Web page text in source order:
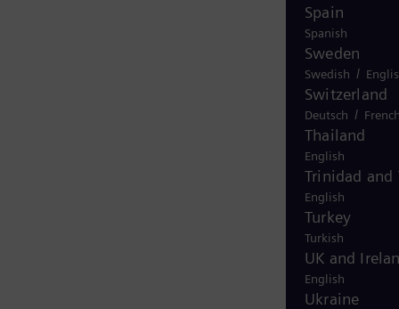
Spain
Spanish
Sweden
Swedish /
Switzerland
Deutsch /
Thailand
English
Trinidad and
English
Turkey
Turkish
UK and
English
Ukraine